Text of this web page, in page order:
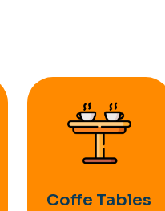
Coffe Tables